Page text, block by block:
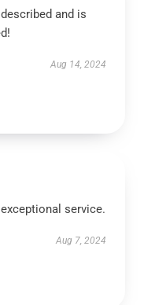
and is
Aug 14, 2024
service.
Aug 7, 2024